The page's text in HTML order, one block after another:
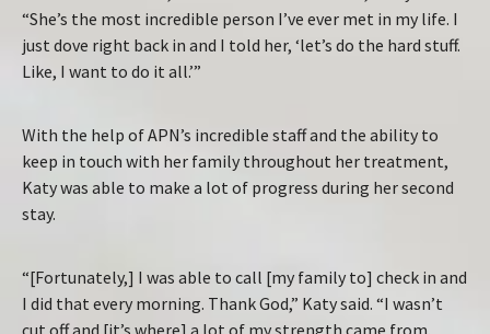
“She’s the most incredible person I’ve ever met in my life. I
just dove right back in and I told her, ‘let’s do the hard stuff.
Like, I want to do it all.’”
With the help of APN’s incredible staff and the ability to
keep in touch with her family throughout her treatment,
Katy was able to make a lot of progress during her second
stay.
“[Fortunately,] I was able to call [my family to] check in and
I did that every morning. Thank God,” Katy said. “I wasn’t
cut off and [it’s where] a lot of my strength came from.